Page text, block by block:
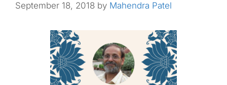
September 18, 2018 by Mahendra Patel